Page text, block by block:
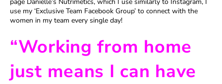
use my ‘Exclusive Team Facebook Group’ to connect with the
women in my team every single day!
“Working from home
just means I can have